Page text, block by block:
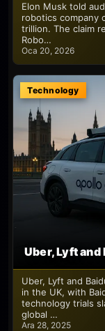
Elon Musk told
robotics company
trillion. The claim
Robo…
Oca 20, 2026
Technology
Uber, Lyft
Uber, Lyft and
in the UK, with
technology trials
global …
Ara 28, 2025